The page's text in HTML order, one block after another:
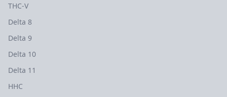
THC-V
Delta 8
Delta 9
Delta 10
Delta 11
HHC